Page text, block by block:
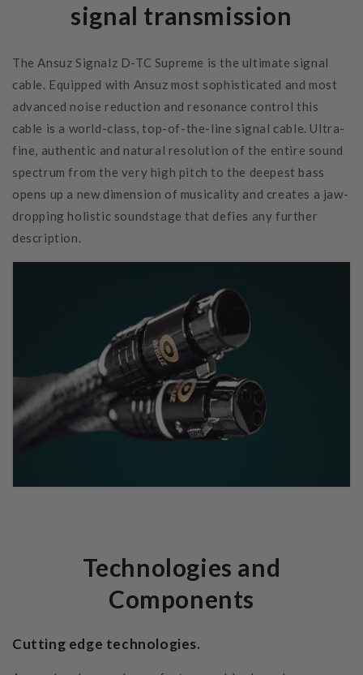
signal transmission
The Ansuz Signalz D-TC Supreme is the ultimate signal
cable. Equipped with Ansuz most sophisticated and most
advanced noise reduction and resonance control this
cable is a world-class, top-of-the-line signal cable. Ultra-
fine, authentic and natural resolution of the entire sound
spectrum from the very high pitch to the deepest bass
opens up a new dimension of musicality and creates a jaw-
dropping holistic soundstage that defies any further
description.
Technologies and
Components
Cutting edge technologies.